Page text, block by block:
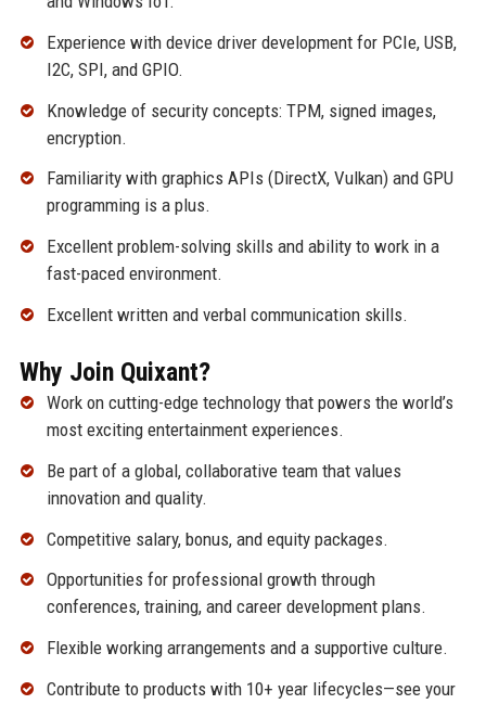
Experience with device driver development for PCIe, USB,
I2C, SPI, and GPIO.
Knowledge of security concepts: TPM, signed images,
encryption.
Familiarity with graphics APIs (DirectX, Vulkan) and GPU
programming is a plus.
Excellent problem-solving skills and ability to work in a
fast-paced environment.
Excellent written and verbal communication skills.
Why Join Quixant?
Work on cutting-edge technology that powers the world’s
most exciting entertainment experiences.
Be part of a global, collaborative team that values
innovation and quality.
Competitive salary, bonus, and equity packages.
Opportunities for professional growth through
conferences, training, and career development plans.
Flexible working arrangements and a supportive culture.
Contribute to products with 10+ year lifecycles—see your